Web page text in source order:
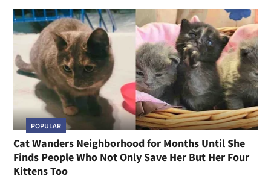
POPULAR
Cat Wanders Neighborhood for Months Until She
Finds People Who Not Only Save Her But Her Four
Kittens Too